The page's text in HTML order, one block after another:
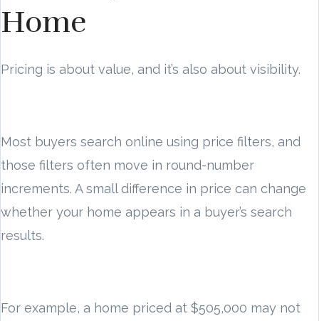
Home
Pricing is about value, and it’s also about visibility.
Most buyers search online using price filters, and
those filters often move in round-number
increments. A small difference in price can change
whether your home appears in a buyer’s search
results.
For example, a home priced at $505,000 may not